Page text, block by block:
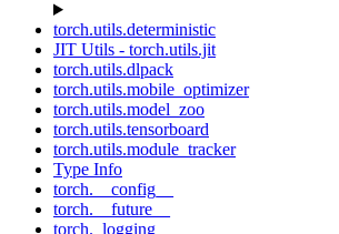
torch.utils.deterministic
JIT Utils - torch.utils.jit
torch.utils.dlpack
torch.utils.mobile_optimizer
torch.utils.model_zoo
torch.utils.tensorboard
torch.utils.module_tracker
Type Info
torch.__config__
torch.__future__
torch._logging